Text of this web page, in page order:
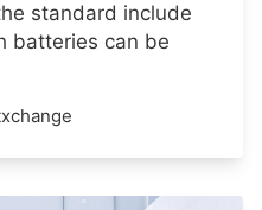
standard include
batteries can be